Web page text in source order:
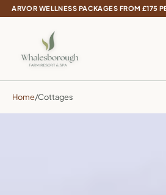
ARVOR WELLNESS PACKAGES FROM £175
Home/Cottages